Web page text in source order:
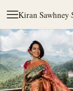
Kiran Sawhney·